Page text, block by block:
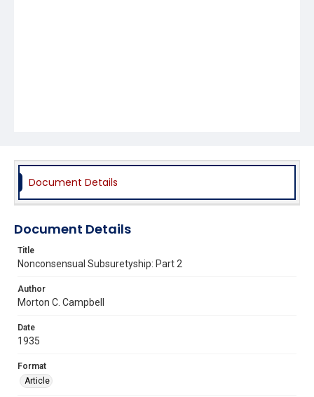
Document Details
Document Details
Title
Nonconsensual Subsuretyship: Part 2
Author
Morton C. Campbell
Date
1935
Format
Article